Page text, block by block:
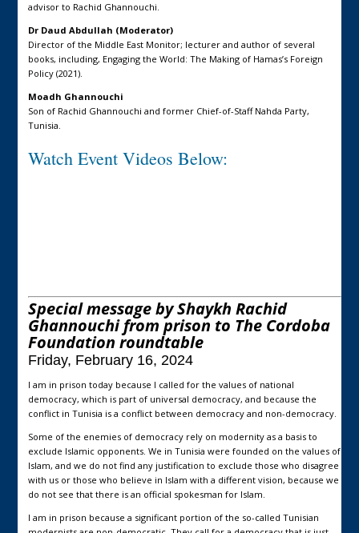
advisor to Rachid Ghannouchi.
Dr Daud Abdullah (Moderator)
Director of the Middle East Monitor; lecturer and author of several
books, including, Engaging the World: The Making of Hamas’s Foreign
Policy (2021).
Moadh Ghannouchi
Son of Rachid Ghannouchi and former Chief-of-Staff Nahda Party,
Tunisia.
Watch Event Videos Below:
Special message by Shaykh Rachid
Ghannouchi from prison to The Cordoba
Foundation roundtable
Friday, February 16, 2024
I am in prison today because I called for the values of national
democracy, which is part of universal democracy, and because the
conflict in Tunisia is a conflict between democracy and non-democracy.
Some of the enemies of democracy rely on modernity as a basis to
exclude Islamic opponents. We in Tunisia were founded on the values of
Islam, and we do not find any justification to exclude those who disagree
with us or those who believe in Islam with a different vision, because we
do not see that there is an official spokesman for Islam.
I am in prison because a significant portion of the so-called Tunisian